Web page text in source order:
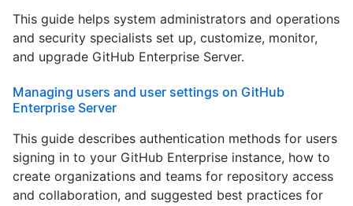
This guide helps system administrators and operations
and security specialists set up, customize, monitor,
and upgrade GitHub Enterprise Server.
Managing users and user settings on GitHub
Enterprise Server
This guide describes authentication methods for users
signing in to your GitHub Enterprise instance, how to
create organizations and teams for repository access
and collaboration, and suggested best practices for